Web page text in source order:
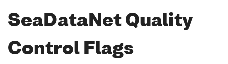
SeaDataNet Quality
Control Flags